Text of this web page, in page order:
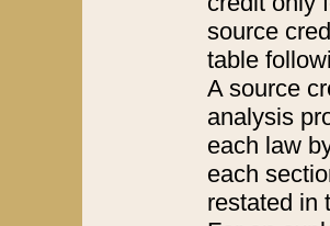
source
table
A source
analysis
each law
each
restated in